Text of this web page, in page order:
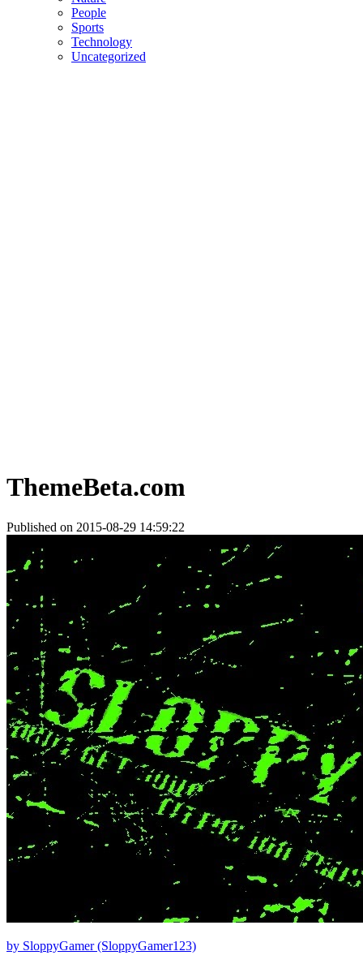
People
Sports
Technology
Uncategorized
ThemeBeta.com
Published on 2015-08-29 14:59:22
by SloppyGamer (SloppyGamer123)